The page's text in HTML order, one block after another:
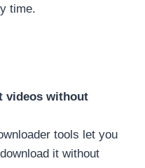
time.
videos without
tools let you
it without